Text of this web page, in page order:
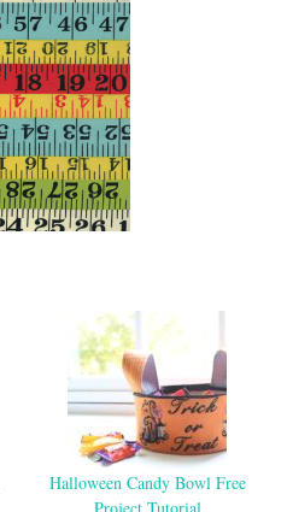
Halloween Candy Bowl Free